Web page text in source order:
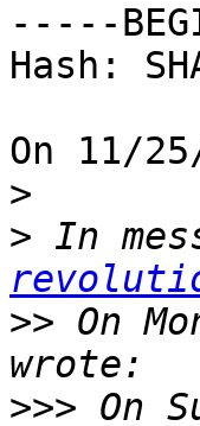
-----
Hash:
On 11/
>
> In
>> On
>>> On